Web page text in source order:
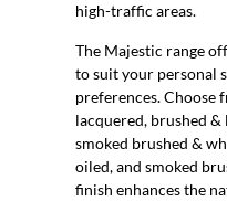
high-traffic areas.
The Majestic range
to suit your personal
preferences. Choose
lacquered, brushed
smoked brushed &
oiled, and smoked
finish enhances the